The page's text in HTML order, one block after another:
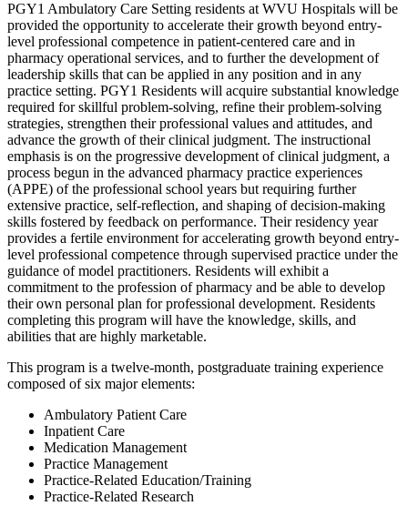
PGY1 Ambulatory Care Setting residents at WVU Hospitals will be
provided the opportunity to accelerate their growth beyond entry-
level professional competence in patient-centered care and in
pharmacy operational services, and to further the development of
leadership skills that can be applied in any position and in any
practice setting. PGY1 Residents will acquire substantial knowledge
required for skillful problem-solving, refine their problem-solving
strategies, strengthen their professional values and attitudes, and
advance the growth of their clinical judgment. The instructional
emphasis is on the progressive development of clinical judgment, a
process begun in the advanced pharmacy practice experiences
(APPE) of the professional school years but requiring further
extensive practice, self-reflection, and shaping of decision-making
skills fostered by feedback on performance. Their residency year
provides a fertile environment for accelerating growth beyond entry-
level professional competence through supervised practice under the
guidance of model practitioners. Residents will exhibit a
commitment to the profession of pharmacy and be able to develop
their own personal plan for professional development. Residents
completing this program will have the knowledge, skills, and
abilities that are highly marketable.
This program is a twelve-month, postgraduate training experience
composed of six major elements:
Ambulatory Patient Care
Inpatient Care
Medication Management
Practice Management
Practice-Related Education/Training
Practice-Related Research